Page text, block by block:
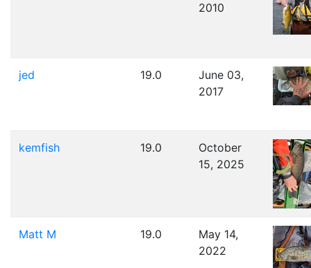
2010
jed 19.0
June 03,
2017
kemfish 19.0
October
15, 2025
Matt M 19.0
May 14,
2022